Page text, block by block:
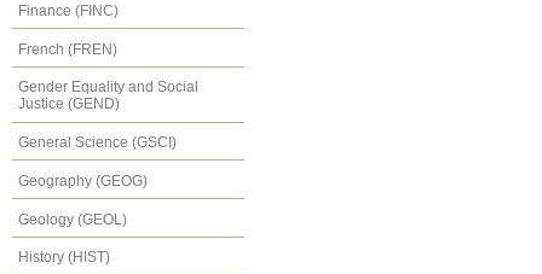
Finance (FINC)
French (FREN)
Gender Equality and Social
Justice (GEND)
General Science (GSCI)
Geography (GEOG)
Geology (GEOL)
History (HIST)